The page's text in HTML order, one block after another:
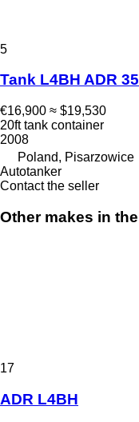
5
Tank L4BH ADR
€16,900 ≈ $19,530
20ft tank container
2008
Poland, Pisarzowice
Autotanker
Contact the seller
Other makes in
17
ADR L4BH